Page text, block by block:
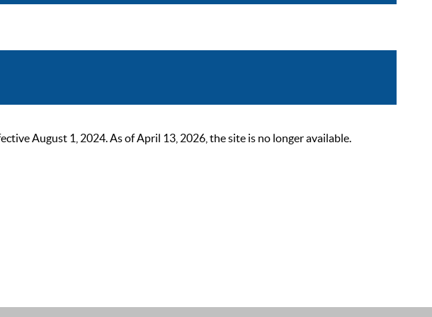
August 1, 2024. As of April 13, 2026, the site is no longer available.